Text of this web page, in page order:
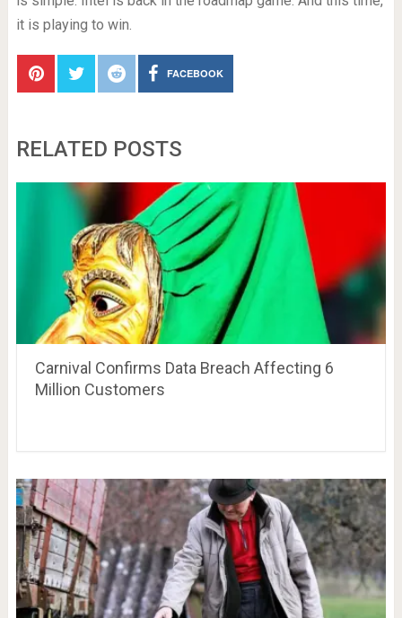
it is playing to win.
FACEBOOK
RELATED POSTS
Carnival Confirms Data Breach Affecting 6
Million Customers